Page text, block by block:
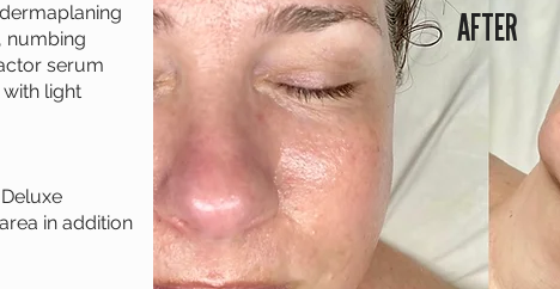
numbing
serum
light
in addition
AFTER